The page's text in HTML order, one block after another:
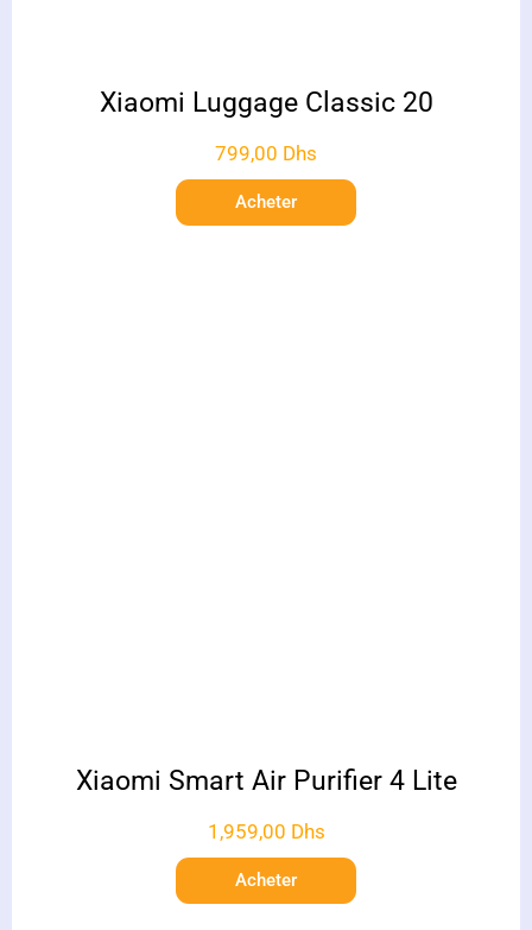
Xiaomi Luggage Classic 20
799,00 Dhs
Acheter
Xiaomi Smart Air Purifier 4 Lite
1,959,00 Dhs
Acheter